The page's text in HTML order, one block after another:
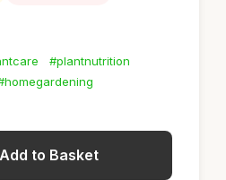
#plantnutrition
to Basket